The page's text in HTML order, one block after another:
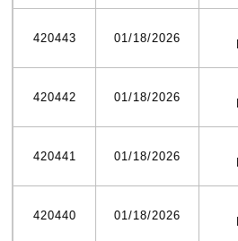
420443 01/18/2026
420442 01/18/2026
420441 01/18/2026
420440 01/18/2026